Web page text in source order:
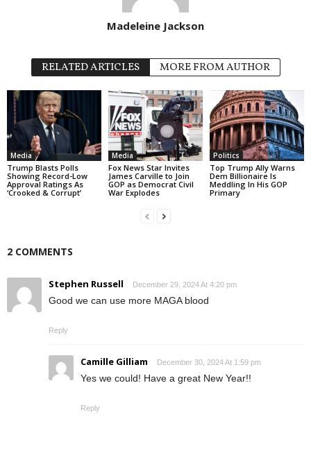
Madeleine Jackson
RELATED ARTICLES MORE FROM AUTHOR
Media
Trump Blasts Polls
Showing Record-Low
Approval Ratings As
‘Crooked & Corrupt’
Media
Fox News Star Invites
James Carville to Join
GOP as Democrat Civil
War Explodes
Politics
Top Trump Ally Warns
Dem Billionaire Is
Meddling In His GOP
Primary
2 COMMENTS
Stephen Russell December 29, 2024 At 4:20 pm
Good we can use more MAGA blood
Reply
Camille Gilliam December 30, 2024 At 1:59 pm
Yes we could! Have a great New Year!!
Reply